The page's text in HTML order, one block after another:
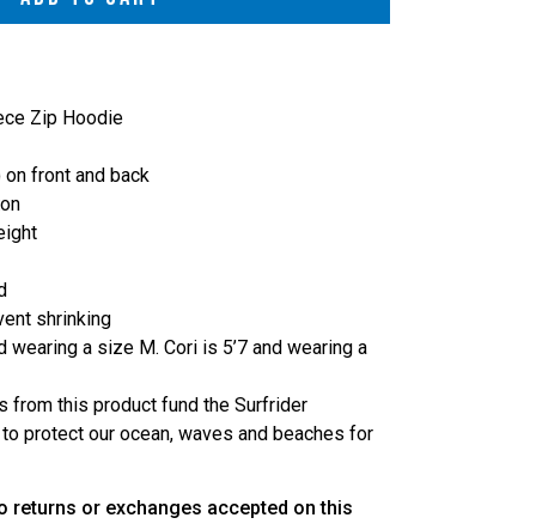
Zip Hoodie
front and back
shrinking
wearing a size M. Cori is 5’7 and wearing a
from this product fund the Surfrider
protect our ocean, waves and beaches for
or exchanges accepted on this